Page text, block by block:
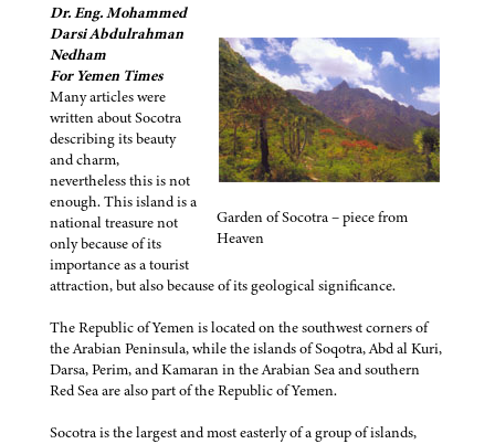
Garden of Socotra – piece from
Heaven
Dr. Eng. Mohammed
Darsi Abdulrahman
Nedham
For Yemen Times
Many articles were
written about Socotra
describing its beauty
and charm,
nevertheless this is not
enough. This island is a
national treasure not
only because of its
importance as a tourist
attraction, but also because of its geological significance.
The Republic of Yemen is located on the southwest corners of
the Arabian Peninsula, while the islands of Soqotra, Abd al Kuri,
Darsa, Perim, and Kamaran in the Arabian Sea and southern
Red Sea are also part of the Republic of Yemen.
Socotra is the largest and most easterly of a group of islands,